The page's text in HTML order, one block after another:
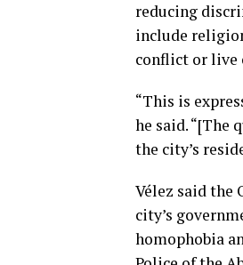
reducing
include
conflict or live
“This is
he said. “[The
the city’s
Vélez said the
city’s
homophobia